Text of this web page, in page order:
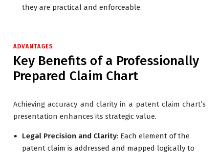
they are practical and enforceable.
ADVANTAGES
Key Benefits of a Professionally
Prepared Claim Chart
Achieving accuracy and clarity in a patent claim chart’s
presentation enhances its strategic value.
Legal Precision and Clarity: Each element of the
patent claim is addressed and mapped logically to